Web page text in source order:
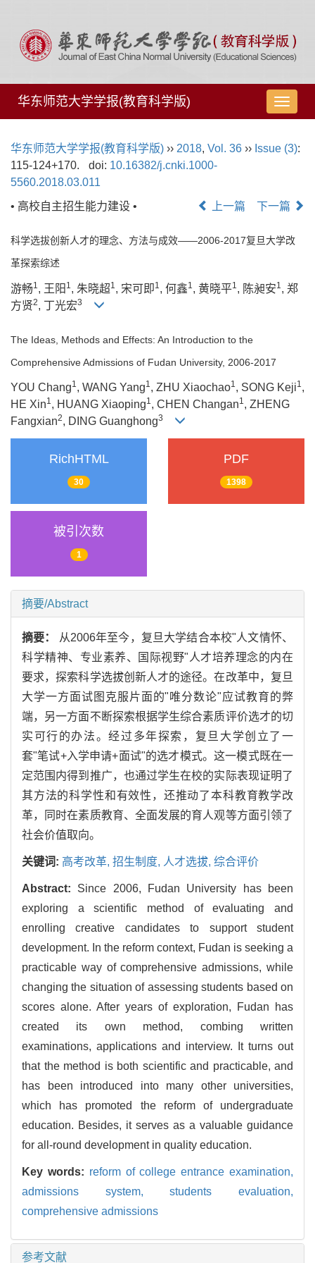
导
航
换
华东师范大学学报(教育科学版)
华东师范大学学报(教育科学版) ›› 2018, Vol. 36 ›› Issue (3):
115-124+170.
doi: 10.16382/j.cnki.1000-
5560.2018.03.011
• 高校自主招生能力建设 •
上一篇 下一篇
科学选拔创新人才的理念、方法与成效——2006-2017复旦大学改
革探索综述
游畅1 , 王阳 1 , 朱晓超1 , 宋可即1 , 何鑫1 , 黄晓平1 , 陈昶安1 , 郑
方贤2, 丁光宏3
The Ideas, Methods and Effects: An Introduction to the
Comprehensive Admissions of Fudan University, 2006-2017
YOU Chang1, WANG Yang1, ZHU Xiaochao1, SONG Keji1,
HE Xin1, HUANG Xiaoping1, CHEN Changan1, ZHENG
Fangxian2, DING Guanghong3
RichHTML
30
PDF
1398
被引次数
1
摘要/Abstract
摘要：
从2006年至今，复旦大学结合本校"人文情怀、
科学精神、专业素养、国际视野"人才培养理念的内在
要求，探索科学选拔创新人才的途径。在改革中，复旦
大学一方面试图克服片面的"唯分数论"应试教育的弊
端，另一方面不断探索根据学生综合素质评价选才的切
实可行的办法。经过多年探索，复旦大学创立了一
套"笔试+入学申请+面试"的选才模式。这一模式既在一
定范围内得到推广，也通过学生在校的实际表现证明了
其方法的科学性和有效性，还推动了本科教育教学改
革，同时在素质教育、全面发展的育人观等方面引领了
社会价值取向。
关键词: 高考改革, 招生制度, 人才选拔, 综合评价
Abstract: Since 2006, Fudan University has been
exploring a scientific method of evaluating and
enrolling creative candidates to support student
development. In the reform context, Fudan is seeking a
practicable way of comprehensive admissions, while
changing the situation of assessing students based on
scores alone. After years of exploration, Fudan has
created its own method, combing written
examinations, applications and interview. It turns out
that the method is both scientific and practicable, and
has been introduced into many other universities,
which has promoted the reform of undergraduate
education. Besides, it serves as a valuable guidance
for all-round development in quality education.
Key words: reform of college entrance examination,
admissions system,students evaluation,
comprehensive admissions
参考文献